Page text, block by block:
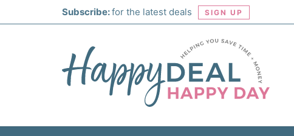
Subscribe:for the latest deals SIGN UP